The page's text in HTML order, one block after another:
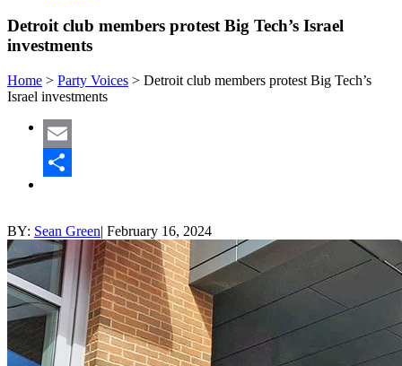
Detroit club members protest Big Tech’s Israel
investments
Home > Party Voices > Detroit club members protest Big Tech’s
Israel investments
Email
BY: Sean Green| February 16, 2024